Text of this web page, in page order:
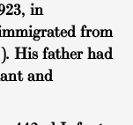
in
from
His father had
and